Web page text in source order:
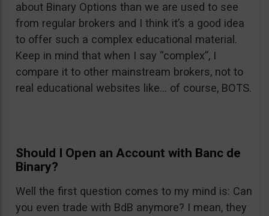
about Binary Options than we are used to see
from regular brokers and I think it’s a good idea
to offer such a complex educational material.
Keep in mind that when I say “complex”, I
compare it to other mainstream brokers, not to
real educational websites like… of course, BOTS.
Should I Open an Account with Banc de
Binary?
Well the first question comes to my mind is: Can
you even trade with BdB anymore? I mean, they